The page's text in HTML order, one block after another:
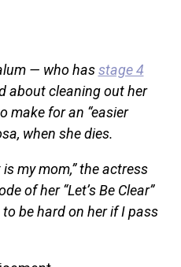
— who hasstage 4
about cleaning out her
make for an “easier
when she dies.
my mom,” the actress
of her “Let’s Be Clear”
be hard on her if I pass